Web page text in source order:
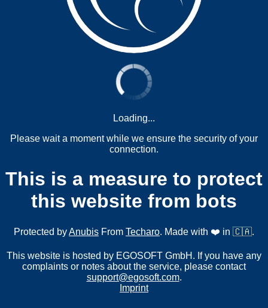
Loading...
Please wait a moment while we ensure the security of your
connection.
This is a measure to protect
this website from bots
Protected byAnubis From Techaro. Made with ❤️ in 🇨🇦.
This website is hosted by EGOSOFT GmbH. If you have any
complaints or notes about the service, please contact
support@egosoft.com.
Imprint